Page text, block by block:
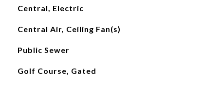
Central, Electric
Central Air, Ceiling Fan(s)
Public Sewer
Golf Course, Gated